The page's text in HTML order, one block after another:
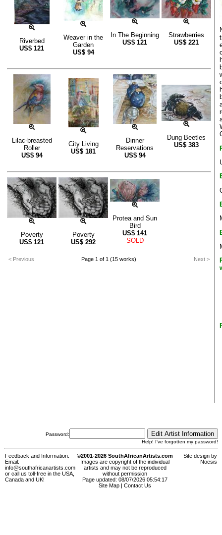
Riverbed
US$ 121
Weaver in the
Garden
US$ 94
In The Beginning
US$ 121
Strawberries
US$ 221
Lilac-breasted
Roller
US$ 94
City Living
US$ 181
Dinner
Reservations
US$ 94
Dung Beetles
US$ 383
Poverty
US$ 121
Poverty
US$ 292
Protea and Sun
Bird
US$ 141
SOLD
< Previous Page 1 of 1 (15 works) Next >
Password:
Help! I've forgotten my password!
Feedback and Information:
Email:
info@southafricanartists.com
or call us toll-free in the USA,
Canada and UK!
©2001-2026 SouthAfricanArtists.com
Images are copyright of the individual
artists and may not be reproduced
without permission
Page updated: 08/07/2026 05:54:17
Site Map
Contact Us
Site design by
Noesis